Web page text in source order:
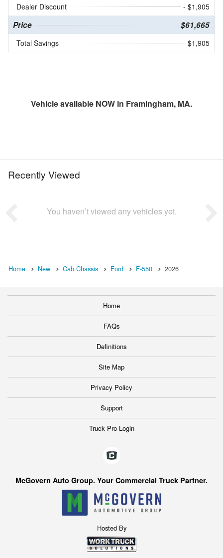
Dealer Discount
- $1,905
Price $61,665
Total Savings $1,905
Vehicle available NOW in Framingham, MA.
Recently Viewed
You haven’t viewed any vehicles yet.
Home New Cab Chassis Ford F-550 2026
Home
FAQs
Definitions
Site Map
Privacy Policy
Support
Truck Pro Login
McGovern Auto Group. Your Commercial Truck Partner.
Hosted By